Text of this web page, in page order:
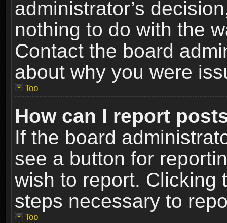
administrator’s
nothing to do with the
Contact the board
about why you were
Top
How can I report
If the board
see a button for
wish to report. Clicking
steps necessary to
Top